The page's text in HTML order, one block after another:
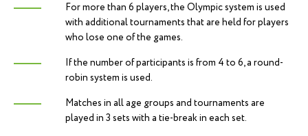
For more than 6 players, the Olympic system is used
with additional tournaments that are held for players
who lose one of the games.
If the number of participants is from 4 to 6, a round-
robin system is used.
Matches in all age groups and tournaments are
played in 3 sets with a tie-break in each set.